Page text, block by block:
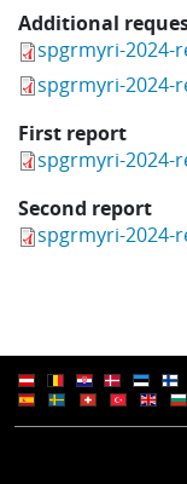
Additional
spgrmyri-2024-
spgrmyri-2024-
First report
spgrmyri-2024-
Second report
spgrmyri-2024-